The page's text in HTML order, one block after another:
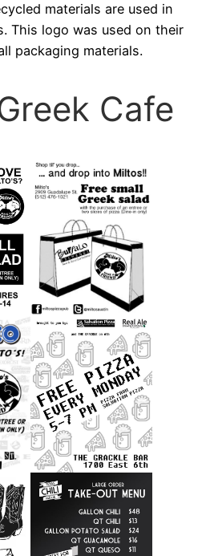
materials are used in
This logo was used on their
packaging materials.
Cafe